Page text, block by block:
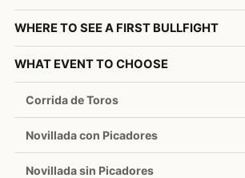
WHERE TO SEE A FIRST BULLFIGHT
WHAT EVENT TO CHOOSE
Corrida de Toros
Novillada con Picadores
Novillada sin Picadores